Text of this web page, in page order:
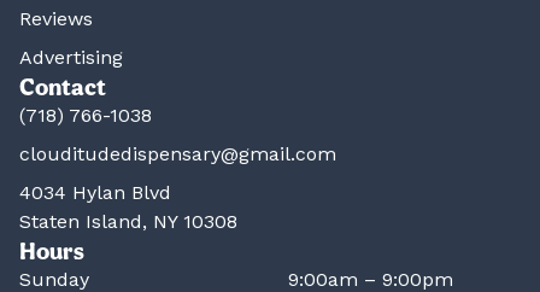
Reviews
Advertising
Contact
(718) 766-1038
clouditudedispensary@gmail.com
4034 Hylan Blvd
Staten Island, NY 10308
Hours
Sunday
9:00am – 9:00pm